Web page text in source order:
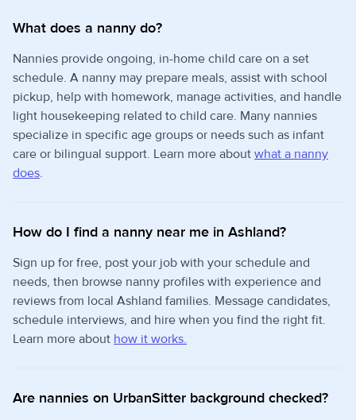
What does a nanny do?
Nannies provide ongoing, in-home child care on a set
schedule. A nanny may prepare meals, assist with school
pickup, help with homework, manage activities, and handle
light housekeeping related to child care. Many nannies
specialize in specific age groups or needs such as infant
care or bilingual support. Learn more about what a nanny
does.
How do I find a nanny near me in Ashland?
Sign up for free, post your job with your schedule and
needs, then browse nanny profiles with experience and
reviews from local Ashland families. Message candidates,
schedule interviews, and hire when you find the right fit.
Learn more about how it works.
Are nannies on UrbanSitter background checked?